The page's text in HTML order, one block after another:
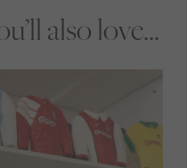
also love...